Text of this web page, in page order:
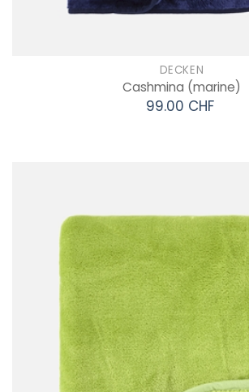
DECKEN
Cashmina (marine)
99.00 CHF